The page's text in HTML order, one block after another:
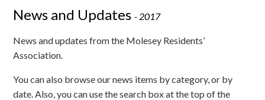
News and Updates- 2017
News and updates from the Molesey Residents’
Association.
You can also browse our news items by category, or by
date. Also, you can use the search box at the top of the